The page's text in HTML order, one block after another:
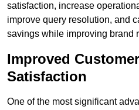
satisfaction, increase
improve query resolution, and
savings while improving brand
Improved
Satisfaction
One of the most significant